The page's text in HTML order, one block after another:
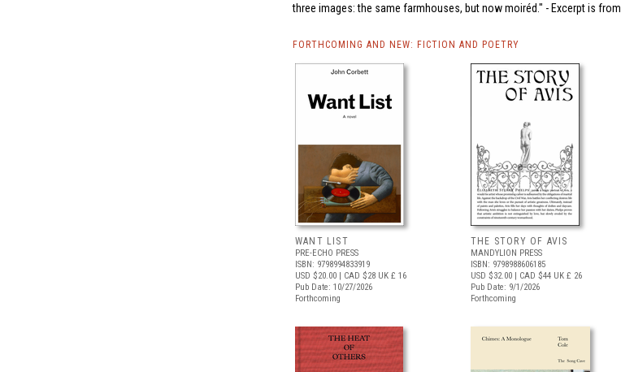
three images: the same farmhouses, but now moiréd." - Excerpt is from
FORTHCOMING AND NEW: FICTION AND POETRY
WANT LIST
PRE-ECHO PRESS
ISBN: 9798994833919
USD $20.00 | CAD $28 UK £ 16
Pub Date: 10/27/2026
Forthcoming
THE STORY OF AVIS
MANDYLION PRESS
ISBN: 9798988606185
USD $32.00 | CAD $44 UK £ 26
Pub Date: 9/1/2026
Forthcoming